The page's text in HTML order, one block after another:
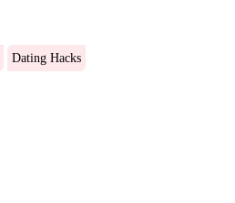
Dating Hacks